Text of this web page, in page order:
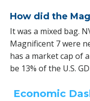
How did the
It was a mixed bag.
Magnificent 7 were
has a market cap of
be 13% of the U.S.
Economic